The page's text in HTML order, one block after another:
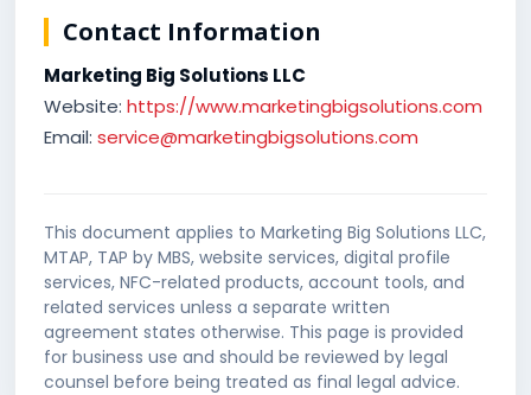
Contact Information
Marketing Big Solutions LLC
Website: https://www.marketingbigsolutions.com
Email: service@marketingbigsolutions.com
This document applies to Marketing Big Solutions LLC,
MTAP, TAP by MBS, website services, digital profile
services, NFC-related products, account tools, and
related services unless a separate written
agreement states otherwise. This page is provided
for business use and should be reviewed by legal
counsel before being treated as final legal advice.